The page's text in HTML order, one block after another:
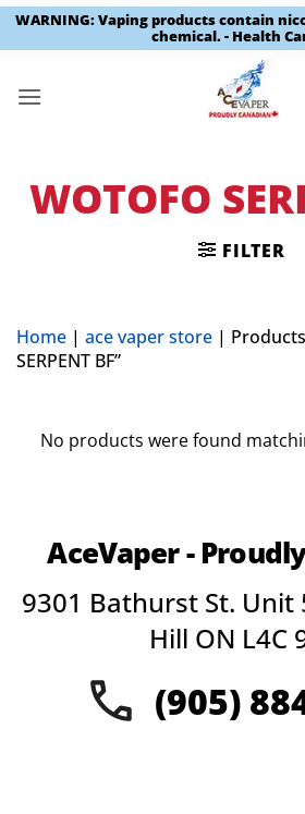
WARNING: Vaping products contain
chemical. - Health
WOTOFO
FILTER
Home | ace vaper store |
SERPENT BF”
No products were found
AceVaper -
9301 Bathurst St. Unit
Hill ON L4C
(905)